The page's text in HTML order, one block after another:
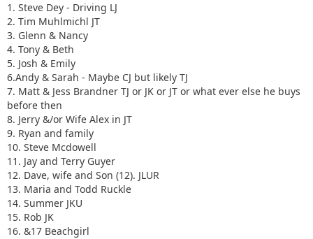
1. Steve Dey - Driving LJ
2. Tim Muhlmichl JT
3. Glenn & Nancy
4. Tony & Beth
5. Josh & Emily
6.Andy & Sarah - Maybe CJ but likely TJ
7. Matt & Jess Brandner TJ or JK or JT or what ever else he buys
before then
8. Jerry &/or Wife Alex in JT
9. Ryan and family
10. Steve Mcdowell
11. Jay and Terry Guyer
12. Dave, wife and Son (12). JLUR
13. Maria and Todd Ruckle
14. Summer JKU
15. Rob JK
16. &17 Beachgirl